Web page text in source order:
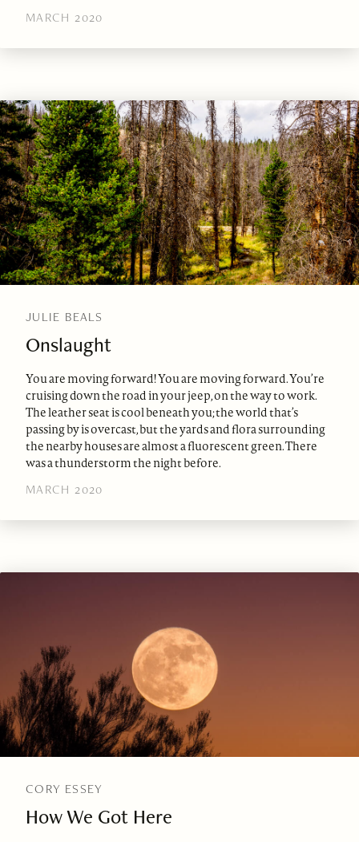
MARCH 2020
JULIE BEALS
Onslaught
You are moving forward! You are moving forward. You’re
cruising down the road in your jeep, on the way to work.
The leather seat is cool beneath you; the world that’s
passing by is overcast, but the yards and flora surrounding
the nearby houses are almost a fluorescent green. There
was a thunderstorm the night before.
MARCH 2020
CORY ESSEY
How We Got Here